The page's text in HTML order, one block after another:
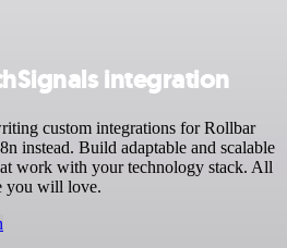
integration
custom integrations for Rollbar
instead. Build adaptable and scalable
work with your technology stack. All
you will love.